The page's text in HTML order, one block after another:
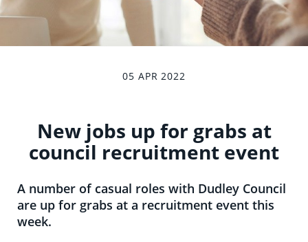
05 APR 2022
New jobs up for grabs at
council recruitment event
A number of casual roles with Dudley Council
are up for grabs at a recruitment event this
week.